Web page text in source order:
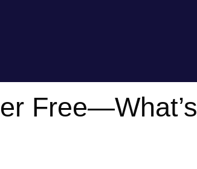
Free—What’s